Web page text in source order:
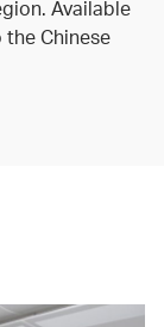
Available
Chinese